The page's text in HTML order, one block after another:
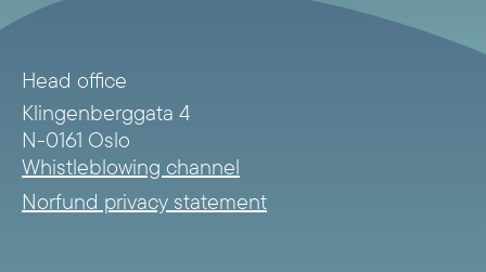
Head office
Klingenberggata 4
N-0161 Oslo
Whistleblowing channel
Norfund privacy statement